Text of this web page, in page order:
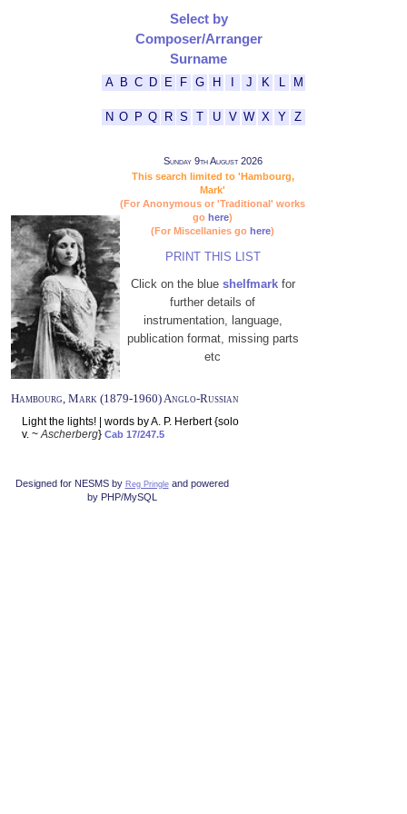
Select by
Composer/Arranger
Surname
A B C D E F G H J K M
N O P Q R S T U V W X Y Z
Sunday 9th August 2026
This search limited to 'Hambourg,
Mark'
(For Anonymous or 'Traditional' works
go here)
(For Miscellanies go here)
PRINT THIS LIST
Click on the blue shelfmarkfor
further details of
instrumentation, language,
publication format, missing parts
etc
Hambourg, Mark (1879-1960) Anglo-Russian
Light the lights! | words by A. P. Herbert {solo
v. ~Ascherberg} Cab 17/247.5
Designed for NESMS by Reg Pringleand powered
by PHP/MySQL